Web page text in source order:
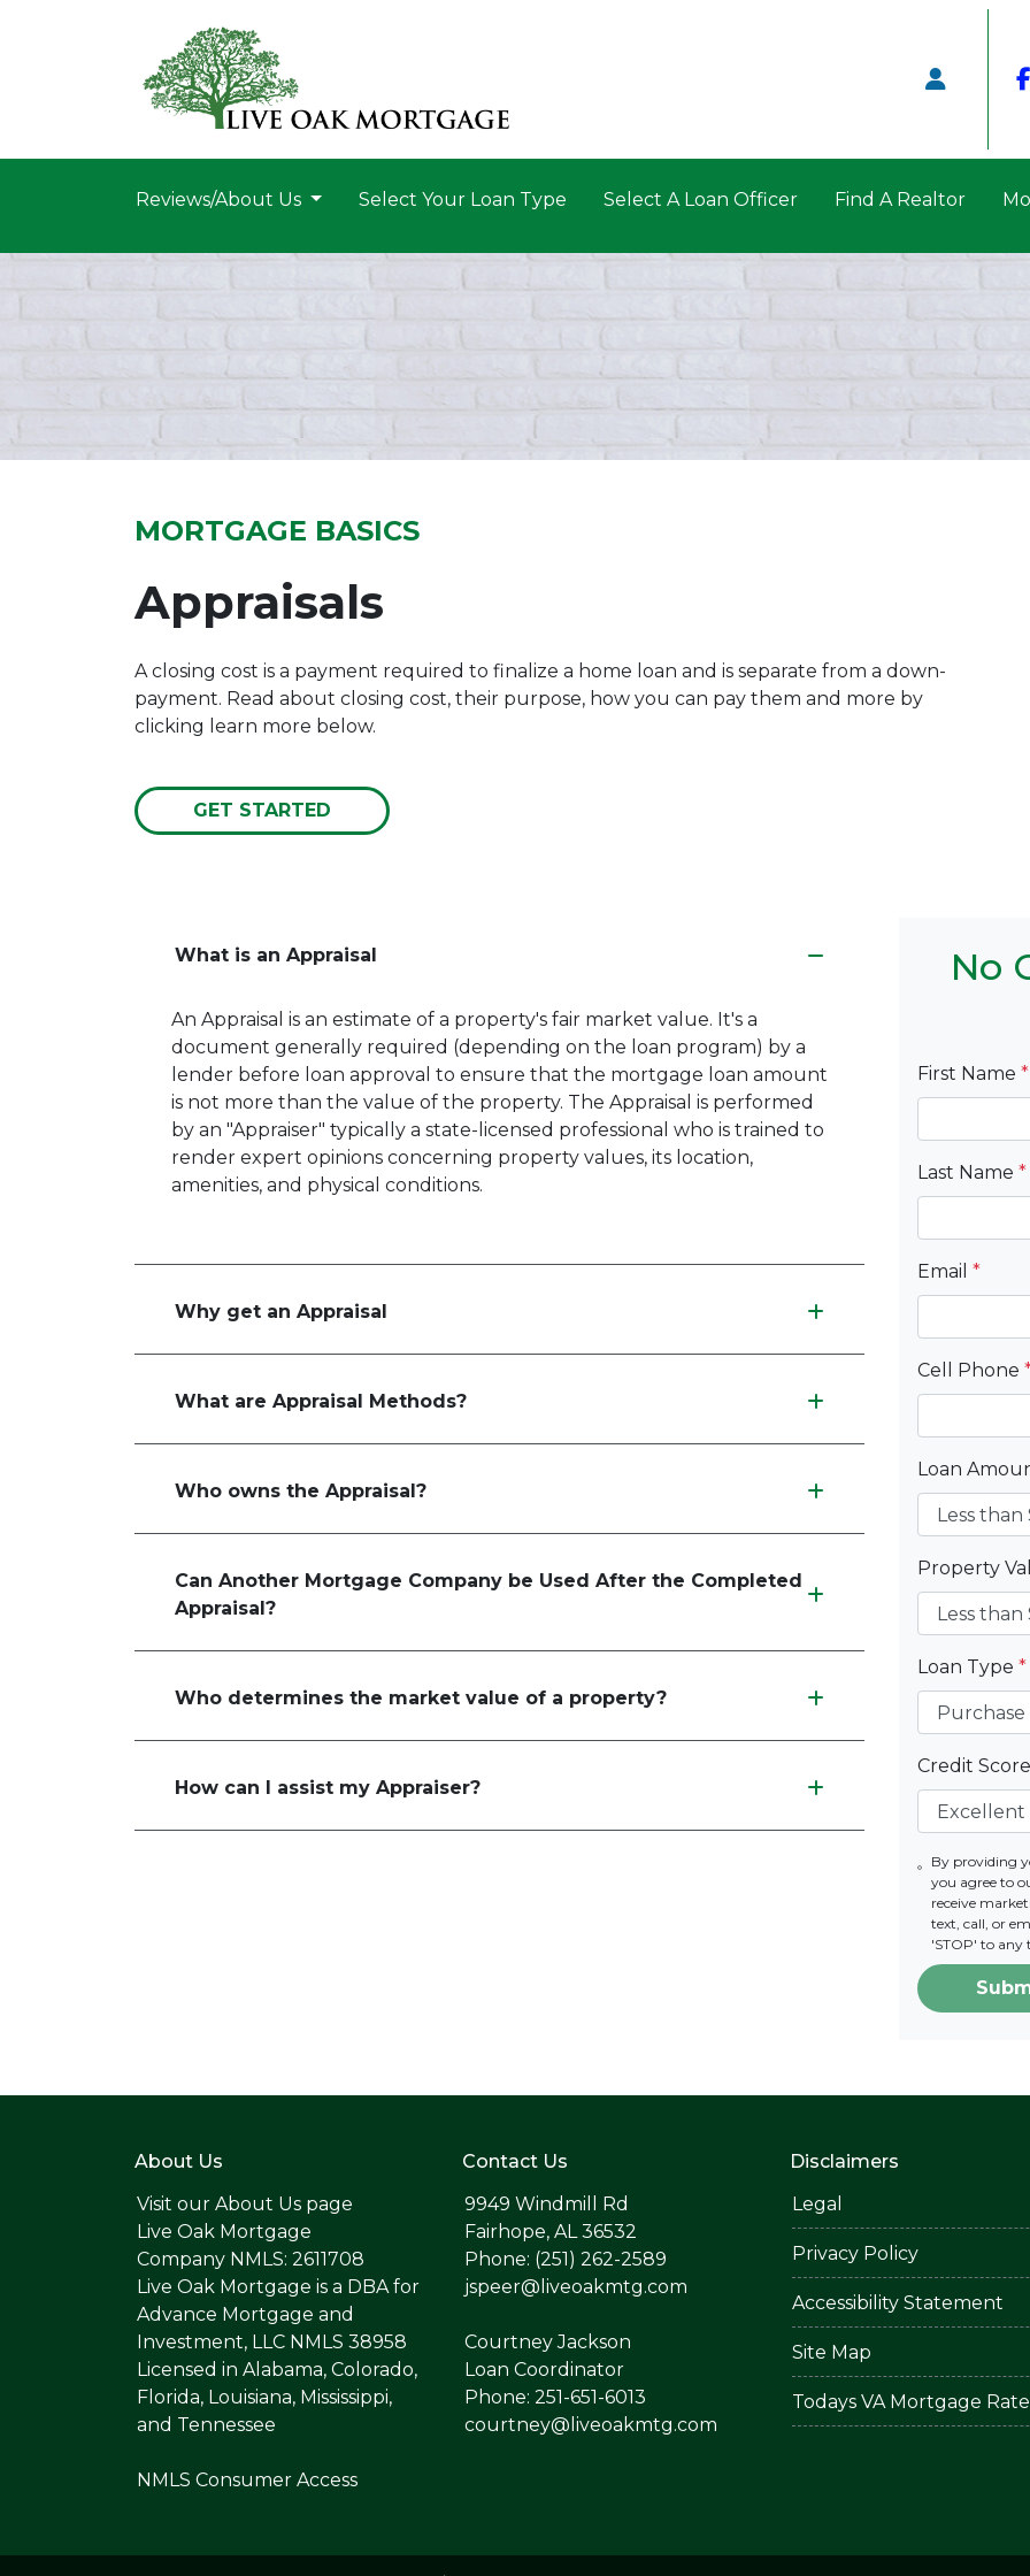
Reviews/About Us Select Your Loan Type Select A Loan Officer Find A Realtor
MORTGAGE BASICS
Appraisals
A closing cost is a payment required to finalize a home loan and is separate from a down-
payment. Read about closing cost, their purpose, how you can pay them and more by
clicking learn more below.
GET STARTED
What is an Appraisal
An Appraisal is an estimate of a property's fair market value. It's a
document generally required (depending on the loan program) by a
lender before loan approval to ensure that the mortgage loan amount
is not more than the value of the property. The Appraisal is performed
by an "Appraiser" typically a state-licensed professional who is trained to
render expert opinions concerning property values, its location,
amenities, and physical conditions.
Why get an Appraisal
What are Appraisal Methods?
Who owns the Appraisal?
Can Another Mortgage Company be Used After the Completed
Appraisal?
Who determines the market value of a property?
How can I assist my Appraiser?
No
First Name *
Last Name *
Email *
Cell Phone
Loan
Property
Loan Type *
Credit Score
By providing
you agree to
receive
text, call, or
'STOP' to any
About Us
Visit our About Us page
Live Oak Mortgage
Company NMLS: 2611708
Live Oak Mortgage is a DBA for
Advance Mortgage and
Investment, LLC NMLS 38958
Licensed in Alabama, Colorado,
Florida, Louisiana, Mississippi,
and Tennessee
NMLS Consumer Access
Contact Us
9949 Windmill Rd
Fairhope, AL 36532
Phone: (251) 262-2589
jspeer@liveoakmtg.com
Courtney Jackson
Loan Coordinator
Phone: 251-651-6013
courtney@liveoakmtg.com
Disclaimers
Legal
Privacy Policy
Accessibility Statement
Site Map
Todays VA Mortgage